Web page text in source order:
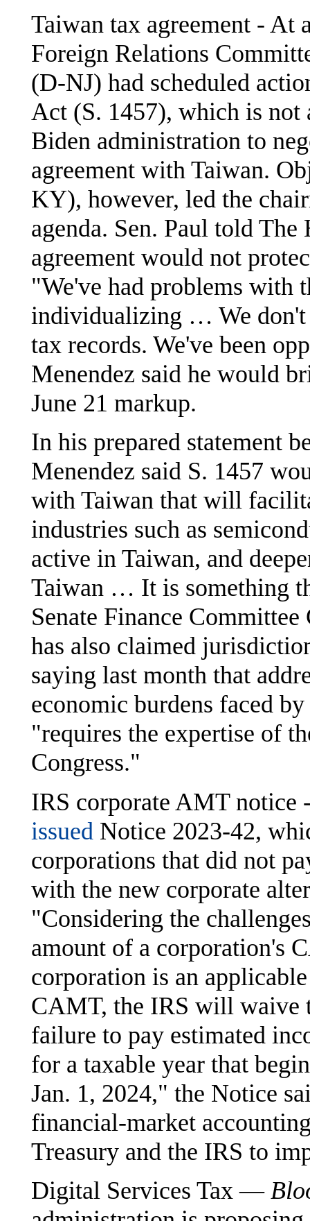
Taiwan tax agreement - At
Foreign Relations
(D-NJ) had scheduled
Act (S. 1457), which is not
Biden administration to
agreement with Taiwan.
KY), however, led the
agenda. Sen. Paul told
agreement would not
"We've had problems with
individualizing … We don't
tax records. We've been
Menendez said he would
June 21 markup.
In his prepared statement
Menendez said S. 1457
with Taiwan that will
industries such as
active in Taiwan, and
Taiwan … It is something
Senate Finance
has also claimed
saying last month that
economic burdens faced
"requires the expertise of
Congress."
IRS corporate AMT notice
issued Notice 2023-42,
corporations that did not
with the new corporate
"Considering the
amount of a corporation's
corporation is an
CAMT, the IRS will waive
failure to pay estimated
for a taxable year that
Jan. 1, 2024," the Notice
financial-market
Treasury and the IRS to
Digital Services Tax —